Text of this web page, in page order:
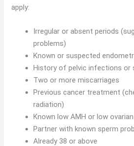
apply:
Irregular or absent periods
problems)
Known or suspected
History of pelvic infections or
Two or more miscarriages
Previous cancer treatment
radiation)
Known low AMH or low
Partner with known sperm
Already 38 or above